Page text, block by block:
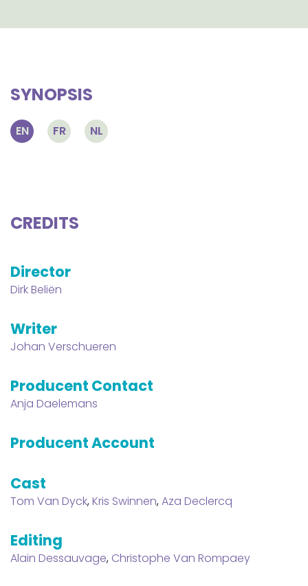
SYNOPSIS
EN FR NL
CREDITS
Director
Dirk Beliën
Writer
Johan Verschueren
Producent Contact
Anja Daelemans
Producent Account
Cast
Tom Van Dyck,Kris Swinnen,Aza Declercq
Editing
Alain Dessauvage, Christophe Van Rompaey